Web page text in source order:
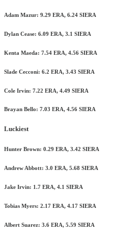
Adam Mazur: 9.29 ERA, 6.24 SIERA
Dylan Cease: 6.09 ERA, 3.1 SIERA
Kenta Maeda: 7.54 ERA, 4.56 SIERA
Slade Cecconi: 6.2 ERA, 3.43 SIERA
Cole Irvin: 7.22 ERA, 4.49 SIERA
Brayan Bello: 7.03 ERA, 4.56 SIERA
Luckiest
Hunter Brown: 0.29 ERA, 3.42 SIERA
Andrew Abbott: 3.0 ERA, 5.68 SIERA
Jake Irvin: 1.7 ERA, 4.1 SIERA
Tobias Myers: 2.17 ERA, 4.17 SIERA
Albert Suarez: 3.6 ERA, 5.59 SIERA